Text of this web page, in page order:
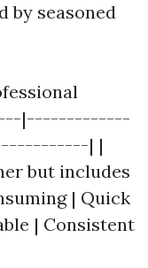
by seasoned
|-------------
| |
but includes
| Quick
| Consistent